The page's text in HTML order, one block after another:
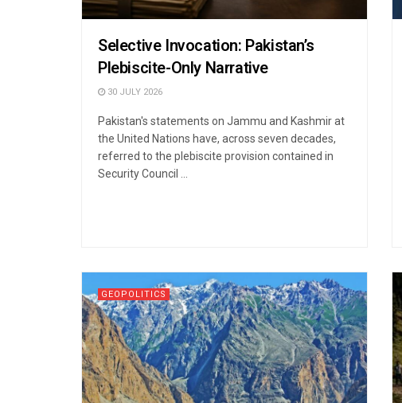
Selective Invocation: Pakistan’s
Plebiscite-Only Narrative
30 JULY 2026
Pakistan's statements on Jammu and Kashmir at
the United Nations have, across seven decades,
referred to the plebiscite provision contained in
Security Council ...
GEOPOLITICS